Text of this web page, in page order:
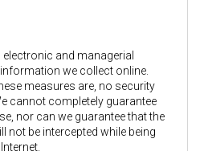
electronic and managerial
we collect online.
measures are, no security
cannot completely guarantee
nor can we guarantee that the
not be intercepted while being